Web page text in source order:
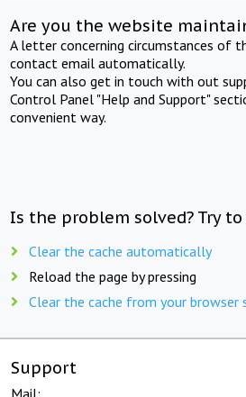
Are you the website
A letter concerning circumstances of
contact email automatically.
You can also get in touch with out
Control Panel "Help and Support"
convenient way.
Is the problem solved? Try
Clear the cache automatically
Reload the page by pressing
Clear the cache from your browser
Support
Mail: